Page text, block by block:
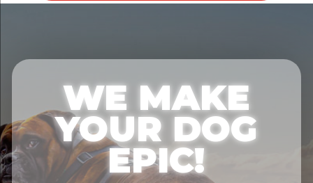
WE MAKE
YOUR DOG
EPIC!